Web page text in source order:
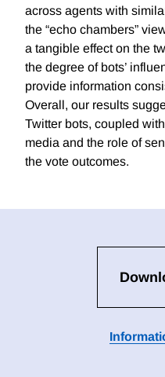
across agents with
the “echo chambers”
a tangible effect on the
the degree of bots’
provide information
Overall, our results
Twitter bots, coupled
media and the role of
the vote outcomes.